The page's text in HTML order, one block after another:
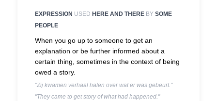
EXPRESSION USED HERE AND THERE BY SOME
PEOPLE
When you go up to someone to get an
explanation or be further informed about a
certain thing, sometimes in the context of being
owed a story.
"Zij kwamen verhaal halen over wat er was gebeurt."
"They came to get story of what had happened."